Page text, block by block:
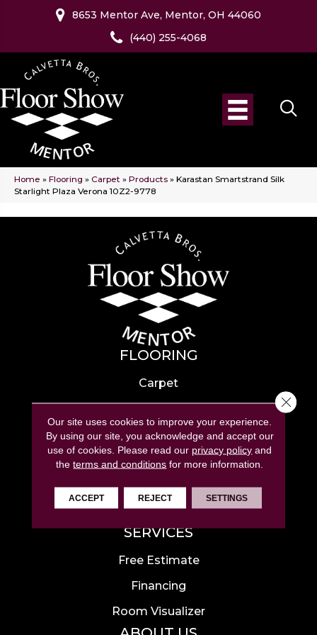
8653 Mentor Ave, Mentor, OH 44060
(440) 255-4068
Home » Flooring » Carpet » Products » Karastan Smartstrand Silk
Starlight Plaza Verona 10Z2-9778
FLOORING
Carpet
Hardwood
Laminate
Tile
Luxury Vinyl
Area Rugs
SERVICES
Free Estimate
Financing
Room Visualizer
Our site uses cookies to improve your experience.
By using our site, you acknowledge and accept our
use of cookies. Please read our privacy policy and
theterms and conditions for more information.
ACCEPT REJECT SETTINGS
Close